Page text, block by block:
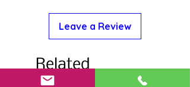
conditions may extend delivery times.
Leave a Review
Related